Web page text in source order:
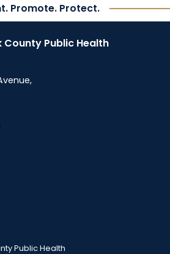
Promote. Protect.
County Public Health
Public Health